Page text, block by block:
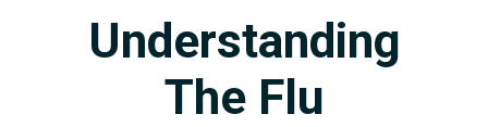
Understanding
The Flu